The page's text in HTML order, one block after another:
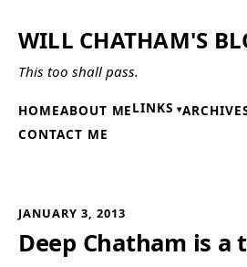
WILL CHATHAM'S
This too shall pass.
HOMEABOUT MELINKS ARCHIVE
CONTACT ME
JANUARY 3, 2013
Deep Chatham is a